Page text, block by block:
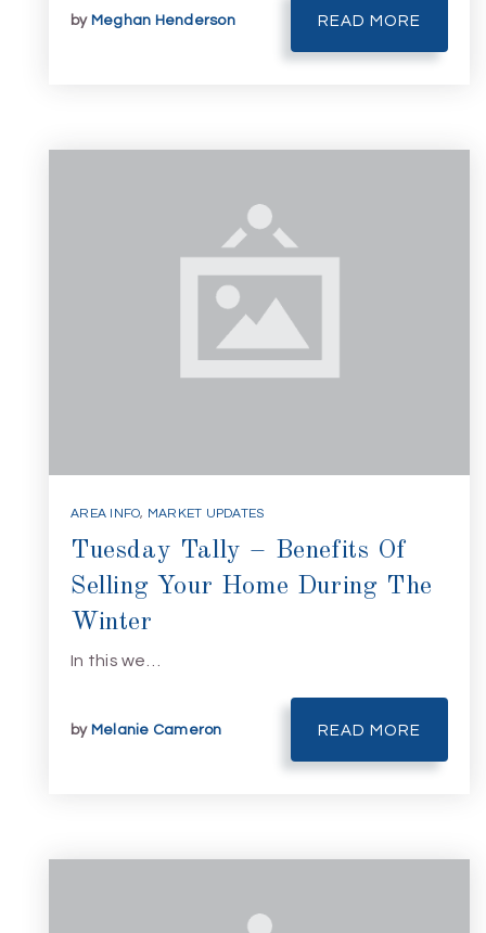
by Meghan Henderson READ MORE
AREA INFO, MARKET UPDATES
Tuesday Tally – Benefits Of
Selling Your Home During The
Winter
In this we…
by Melanie Cameron READ MORE